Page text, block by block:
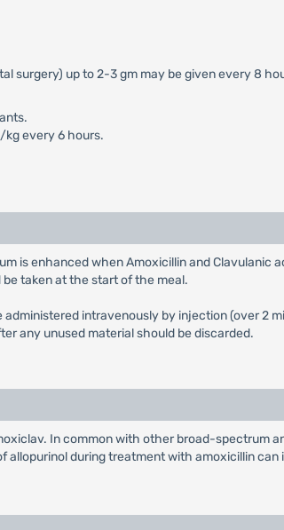
surgery) up to 2-3 gm may be given every 8
kg every 6 hours.
is enhanced when Amoxicillin and Clavulanic
taken at the start of the meal.
intravenously by injection (over 2
any unused material should be discarded.
In common with other broad-spectrum
during treatment with amoxicillin can